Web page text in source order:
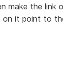
make the link
it point to